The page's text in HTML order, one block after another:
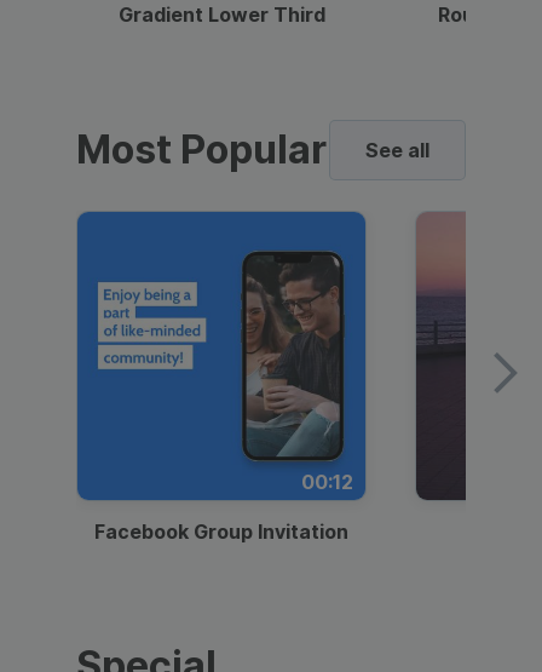
Gradient Lower Third Round
Most Popular See all
00:12
Facebook Group Invitation